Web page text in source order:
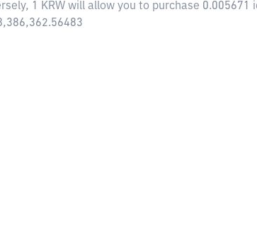
1 KRW will allow you to purchase 0.005671